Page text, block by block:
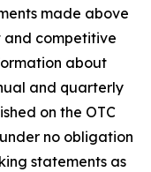
made above
and competitive
about
and quarterly
on the OTC
no obligation
statements as